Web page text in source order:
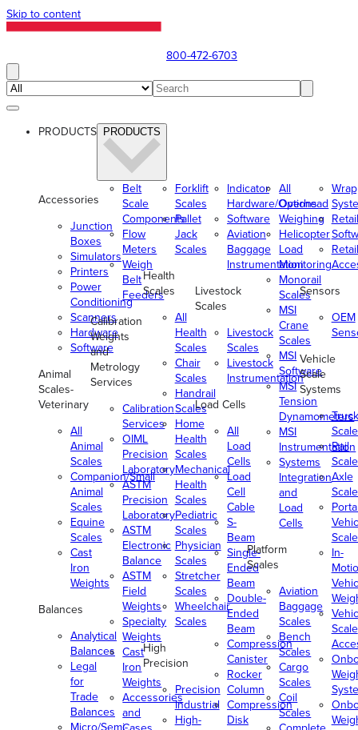
Skip to content
800-472-6703
PRODUCTS PRODUCTS
Accessories
Junction
Boxes
Simulators
Printers
Power
Conditioning
Scanners
Hardware
Software
Animal
Scales-
Veterinary
All
Animal
Scales
Companion/Small
Animal
Scales
Equine
Scales
Cast
Iron
Weights
Balances
Analytical
Balances
Legal
for
Trade
Balances
Micro/Semi-
Belt
Scale
Components
Flow
Meters
Weigh
Belt
Feeders
Calibration
Weights
and
Metrology
Services
Calibration
Services
OIML
Precision
Laboratory
ASTM
Precision
Laboratory
ASTM
Electronic
Balance
ASTM
Field
Weights
Specialty
Weights
Cast
Iron
Weights
Accessories
and
Forklift
Scales
Pallet
Jack
Scales
Health
Scales
All
Health
Scales
Chair
Scales
Handrail
Scales
Home
Health
Scales
Mechanical
Health
Scales
Pediatric
Scales
Physician
Scales
Stretcher
Scales
Wheelchair
Scales
High
Precision
Precision
Industrial
High-
Indicator
Hardware/Options
Software
Aviation
Baggage
Instrumentation
Livestock
Scales
Livestock
Scales
Livestock
Instrumentation
Load Cells
All
Load
Cells
Load
Cell
Cable
S-
Beam
Single-
Ended
Beam
Double-
Ended
Beam
Compression
Canister
Rocker
Column
Compression
Disk
All
Overhead
Weighing
Helicopter
Load
Monitoring
Monorail
Scales
MSI
Crane
Scales
MSI
Software
MSI
Tension
Dynamometers
MSI
Instrumentation
Systems
Integration
and
Load
Cells
Platform
Scales
Aviation
Baggage
Scales
Bench
Scales
Cargo
Scales
Coil
Scales
Retail
Retail
Sensors
OEM
Vehicle
Scale
Systems
Truck
Rail
Axle
In-
Scale